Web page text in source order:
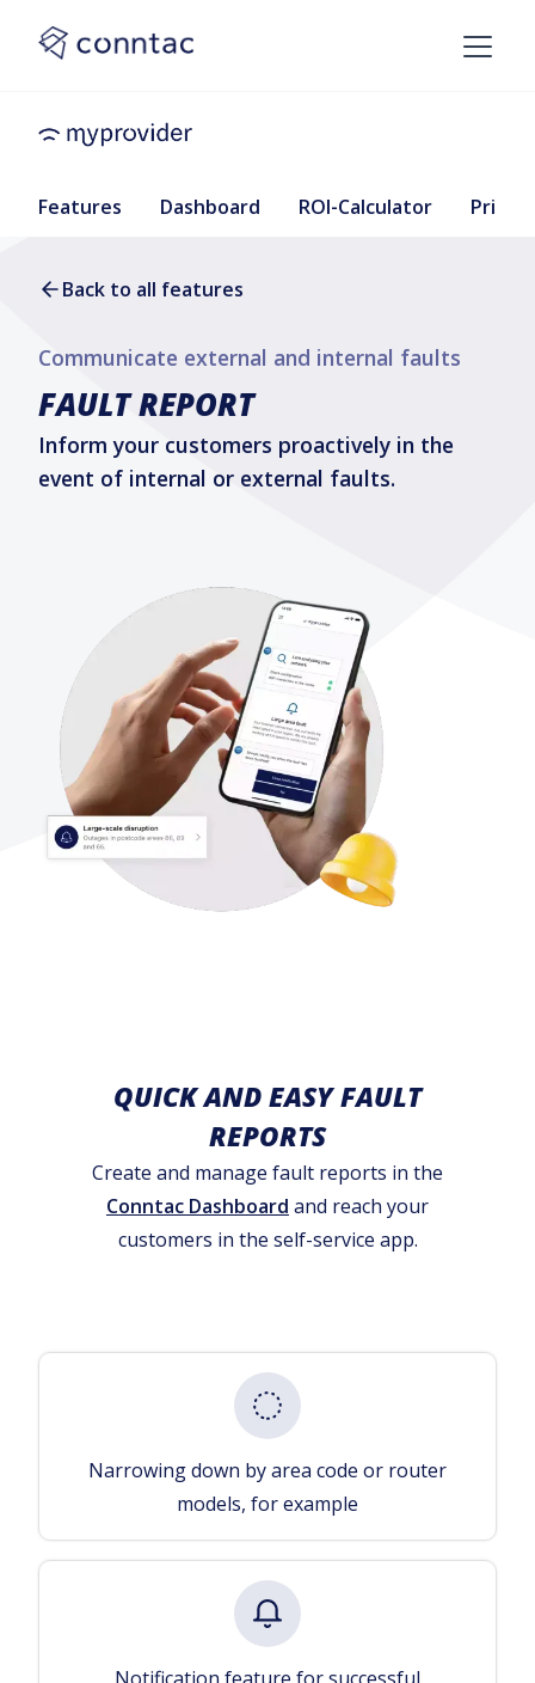
Features Dashboard ROI-Calculator Pricing
Back to all features
Communicate external and internal faults
FAULT REPORT
Inform your customers proactively in the
event of internal or external faults.
QUICK AND EASY FAULT
REPORTS
Create and manage fault reports in the
Conntac Dashboard and reach your
customers in the self-service app.
Narrowing down by area code or router
models, for example